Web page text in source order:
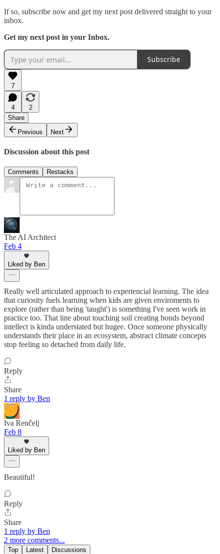
If so, subscribe now and get my next post delivered straight to your
inbox.
Get my next post in your Inbox.
Subscribe
7
4
2
Share
Previous
Next
Discussion about this post
Comments Restacks
The AI Architect
Feb 4
Liked by Ben
Really well articulated approach to experiencial learning. The idea
that curiosity fuels learning when kids are given enviroments to
explore (rather than being 'taught') is something I've seen work in
practice too. That line about touching soil creating bonds beyond
intellect is kinda understated but hugee. Once someone physically
understands their place in an ecosystem, abstract climate concepts
stop feeling so detached from daily life.
Reply
Share
1 reply by Ben
Iva Renčelj
Feb 8
Liked by Ben
Beautiful!
Reply
Share
1 reply by Ben
2 more comments...
Top Latest Discussions